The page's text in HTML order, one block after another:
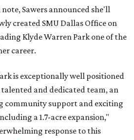
Sawers announced she'll
created SMU Dallas Office on
Klyde Warren Park one of the
career.
is exceptionally well positioned
and dedicated team, an
community support and exciting
a 1.7-acre expansion,"
response to this